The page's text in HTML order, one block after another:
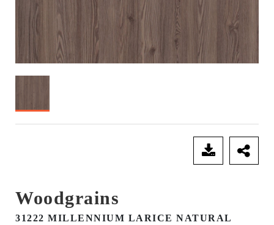
Woodgrains
31222 MILLENNIUM LARICE NATURAL